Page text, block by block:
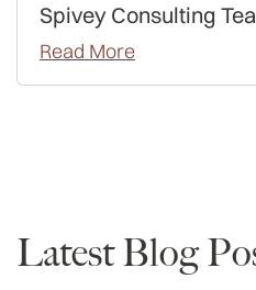
Spivey Consulting
Read More
Latest Blog